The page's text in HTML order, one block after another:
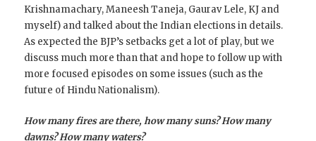
Krishnamachary, Maneesh Taneja, Gaurav Lele, KJ and
myself) and talked about the Indian elections in details.
As expected the BJP’s setbacks get a lot of play, but we
discuss much more than that and hope to follow up with
more focused episodes on some issues (such as the
future of Hindu Nationalism).
How many fires are there, how many suns? How many
dawns? How many waters?